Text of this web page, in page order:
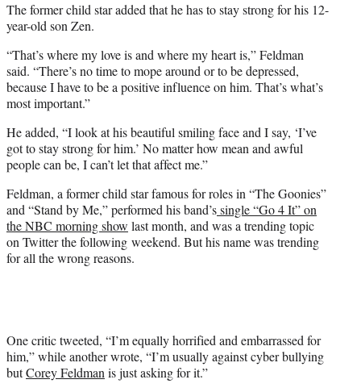
The former child star added that he has to stay strong for his 12-
year-old son Zen.
“That’s where my love is and where my heart is,” Feldman
said. “There’s no time to mope around or to be depressed,
because I have to be a positive influence on him. That’s what’s
most important.”
He added, “I look at his beautiful smiling face and I say, ‘I’ve
got to stay strong for him.’ No matter how mean and awful
people can be, I can’t let that affect me.”
Feldman, a former child star famous for roles in “The Goonies”
and “Stand by Me,” performed his band’ssingle “Go 4 It” on
the NBC morning show last month, and was a trending topic
on Twitter the following weekend. But his name was trending
for all the wrong reasons.
One critic tweeted, “I’m equally horrified and embarrassed for
him,” while another wrote, “I’m usually against cyber bullying
butCorey Feldmanis just asking for it.”